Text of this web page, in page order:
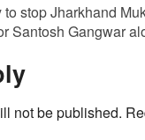
to stop Jharkhand
Santosh Gangwar
not be published.